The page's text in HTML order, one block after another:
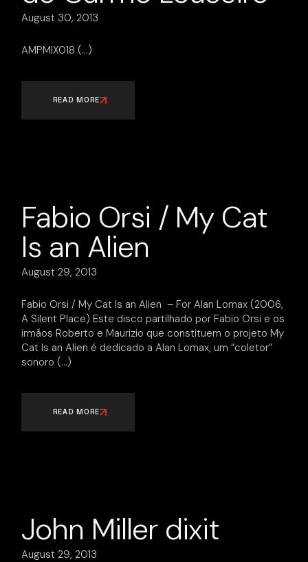
August 30, 2013
AMPMIX018
READ MORE
Fabio Orsi / My Cat
Is an Alien
August 29, 2013
Fabio Orsi / My Cat Is an Alien – For Alan Lomax (2006,
A Silent Place) Este disco partilhado por Fabio Orsi e os
irmãos Roberto e Maurizio que constituem o projeto My
Cat Is an Alien é dedicado a Alan Lomax, um “coletor”
sonoro
READ MORE
John Miller dixit
August 29, 2013